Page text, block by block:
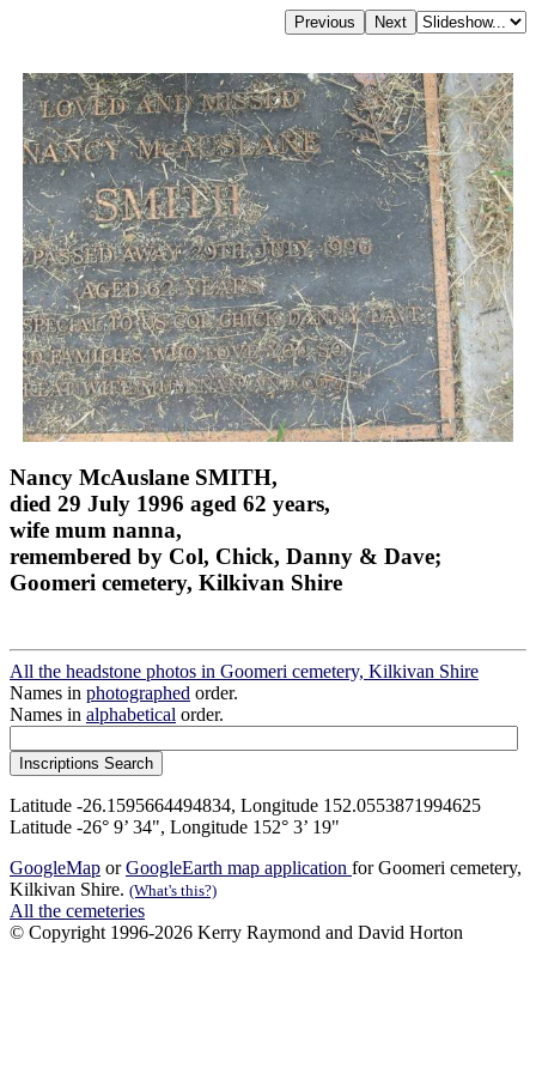
Nancy McAuslane SMITH,
died 29 July 1996 aged 62 years,
wife mum nanna,
remembered by Col, Chick, Danny & Dave;
Goomeri cemetery, Kilkivan Shire
All the headstone photos in Goomeri cemetery, Kilkivan Shire
Names in photographed order.
Names in alphabetical order.
Latitude -26.1595664494834, Longitude 152.0553871994625
Latitude -26° 9’ 34", Longitude 152° 3’ 19"
GoogleMap orGoogleEarth map application for Goomeri cemetery,
Kilkivan Shire. (What's this?)
All the cemeteries
© Copyright 1996-2026 Kerry Raymond and David Horton